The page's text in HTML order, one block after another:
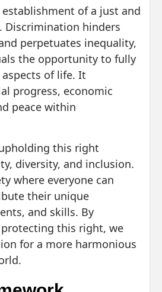
of a just and
Discrimination hinders
perpetuates inequality,
the opportunity to fully
of life. It
progress, economic
peace within
this right
diversity, and inclusion.
where everyone can
their unique
and skills. By
this right, we
for a more harmonious